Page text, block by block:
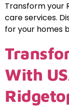
Transform your
care services.
for your homes
With